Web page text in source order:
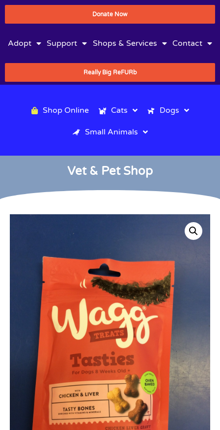
Donate Now
Adopt Support Shops & Services Contact
Really Big ReFURb
Shop Online Cats Dogs
Small Animals
Vet & Pet Shop